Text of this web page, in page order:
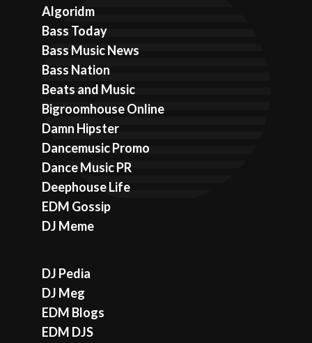
Algoridm
Bass Today
Bass Music News
Bass Nation
Beats and Music
Bigroomhouse Online
Damn Hipster
Dancemusic Promo
Dance Music PR
Deephouse Life
EDM Gossip
DJ Meme
DJ Pedia
DJ Meg
EDM Blogs
EDM DJS